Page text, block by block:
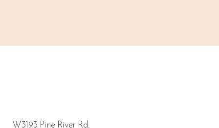
W3193 Pine River Rd.